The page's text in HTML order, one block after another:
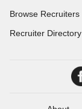
Browse Recruiters
Recruiter Directory